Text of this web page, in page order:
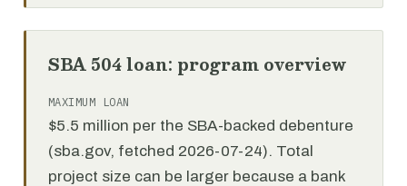
SBA 504 loan: program overview
MAXIMUM LOAN
$5.5 million per the SBA-backed debenture
(sba.gov, fetched 2026-07-24). Total
project size can be larger because a bank